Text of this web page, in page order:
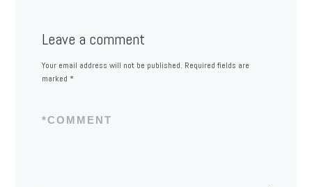
Leave a comment
Your email address will not be published. Required fields are
marked *
COMMENT
*